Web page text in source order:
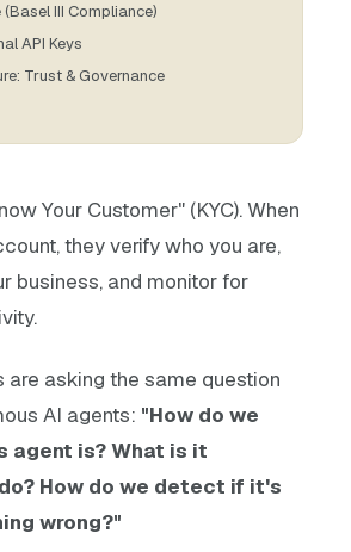
III Compliance)
API Keys
Trust & Governance
Your Customer" (KYC). When
they verify who you are,
business, and monitor for
are asking the same question
AI agents: "How do we
agent is? What is it
How do we detect if it's
wrong?"